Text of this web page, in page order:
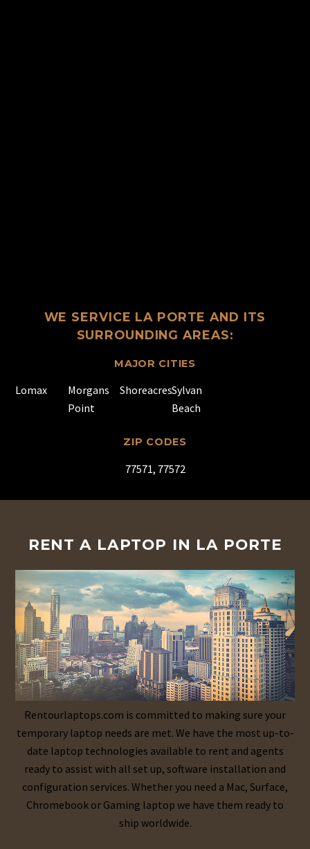
WE SERVICE LA PORTE AND ITS
SURROUNDING AREAS:
MAJOR CITIES
Lomax
Morgans
Point
ShoreacresSylvan
Beach
ZIP CODES
77571, 77572
RENT A LAPTOP IN LA PORTE
Rentourlaptops.com is committed to making sure your
temporary laptop needs are met. We have the most up-to-
date laptop technologies available to rent and agents
ready to assist with all set up, software installation and
configuration services. Whether you need a Mac, Surface,
Chromebook or Gaming laptop we have them ready to
ship worldwide.